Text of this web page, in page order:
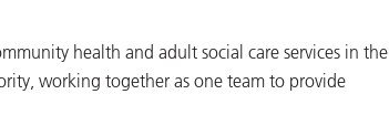
health and adult social care services in the
working together as one team to provide